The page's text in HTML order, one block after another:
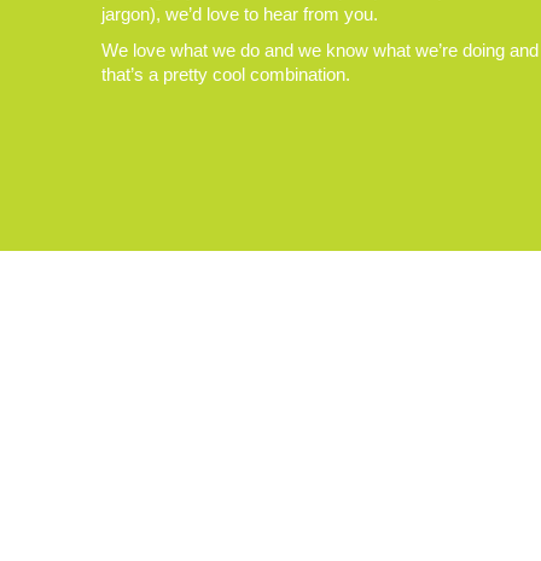
jargon), we’d love to hear from you.
We love what we do and we know what we’re doing and
that’s a pretty cool combination.